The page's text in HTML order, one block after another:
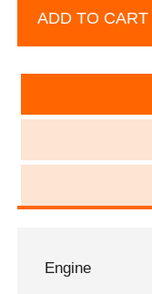
ADD TO CART
Engine